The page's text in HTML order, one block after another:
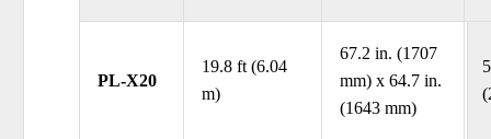
PL-X20
19.8 ft (6.04
m)
67.2 in. (1707
mm) x 64.7 in.
(1643 mm)